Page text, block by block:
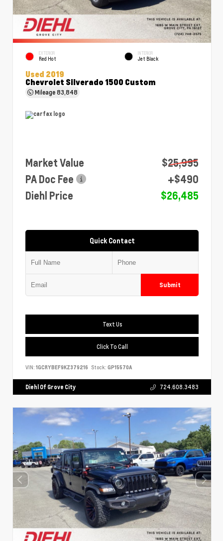
EXTERIOR
Red Hot
INTERIOR
Jet Black
Used 2019
Chevrolet Silverado 1500 Custom
Mileage83,848
Market Value
$25,995
PA Doc Fee
+$490
Diehl Price
$26,485
Quick Contact
Submit
Text Us
Click To Call
VIN: 1GCRYBEF9KZ379216 Stock: GP15570A
Diehl Of Grove City 724.608.3483